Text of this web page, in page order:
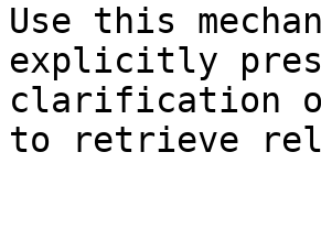
Use this
explicitly
clarification